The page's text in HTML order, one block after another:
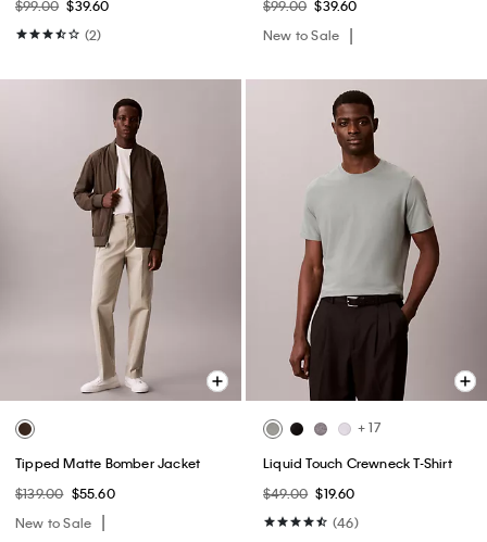
$99.00 $39.60
(2)
$99.00 $39.60
New to Sale
Tipped Matte Bomber Jacket
$139.00 $55.60
New to Sale
+ 17
Liquid Touch Crewneck T-Shirt
$49.00 $19.60
(46)